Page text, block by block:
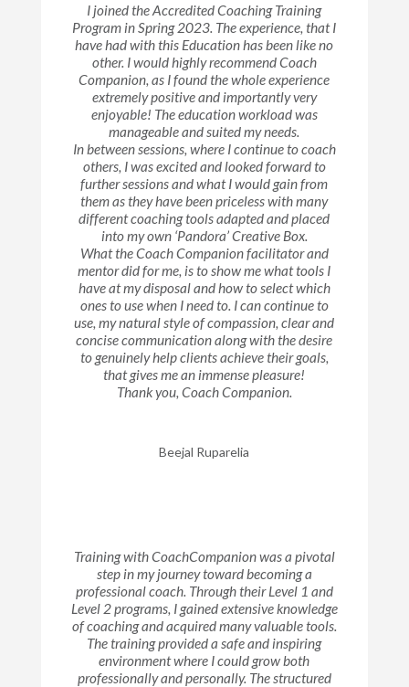
I joined the Accredited Coaching Training
Program in Spring 2023. The experience, that I
have had with this Education has been like no
other. I would highly recommend Coach
Companion, as I found the whole experience
extremely positive and importantly very
enjoyable! The education workload was
manageable and suited my needs.
In between sessions, where I continue to coach
others, I was excited and looked forward to
further sessions and what I would gain from
them as they have been priceless with many
different coaching tools adapted and placed
into my own ‘Pandora’ Creative Box.
What the Coach Companion facilitator and
mentor did for me, is to show me what tools I
have at my disposal and how to select which
ones to use when I need to. I can continue to
use, my natural style of compassion, clear and
concise communication along with the desire
to genuinely help clients achieve their goals,
that gives me an immense pleasure!
Thank you, Coach Companion.
Beejal Ruparelia
Training with CoachCompanion was a pivotal
step in my journey toward becoming a
professional coach. Through their Level 1 and
Level 2 programs, I gained extensive knowledge
of coaching and acquired many valuable tools.
The training provided a safe and inspiring
environment where I could grow both
professionally and personally. The structured